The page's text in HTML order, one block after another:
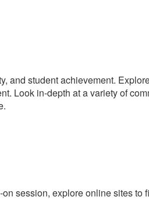
student achievement.
Look in-depth at a variety of
session, explore online sites